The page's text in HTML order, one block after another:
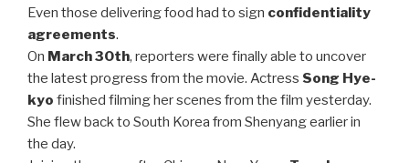
Even those delivering food had to sign confidentiality
agreements.
On March 30th, reporters were finally able to uncover
the latest progress from the movie. Actress Song Hye-
kyo finished filming her scenes from the film yesterday.
She flew back to South Korea from Shenyang earlier in
the day.